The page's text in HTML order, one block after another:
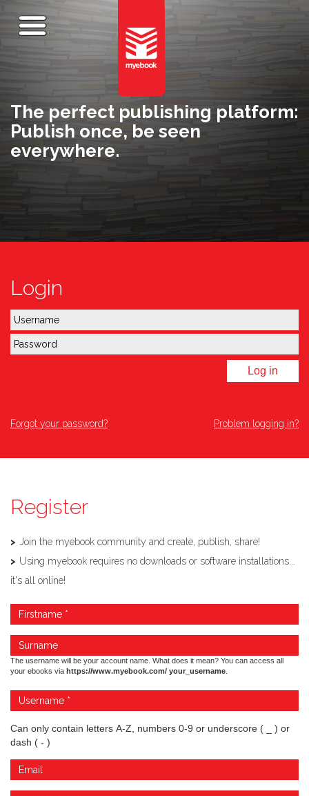
The perfect publishing platform:
Publish once, be seen
everywhere.
Login
Log in
Forgot your password? Problem logging in?
Register
Join the myebook community and create, publish, share!
Using myebook requires no downloads or software installations...
it's all online!
The username will be your account name. What does it mean? You can access all
your ebooks via https://www.myebook.com/ your_username
Can only contain letters A-Z, numbers 0-9 or underscore ( _ ) or
dash ( - )